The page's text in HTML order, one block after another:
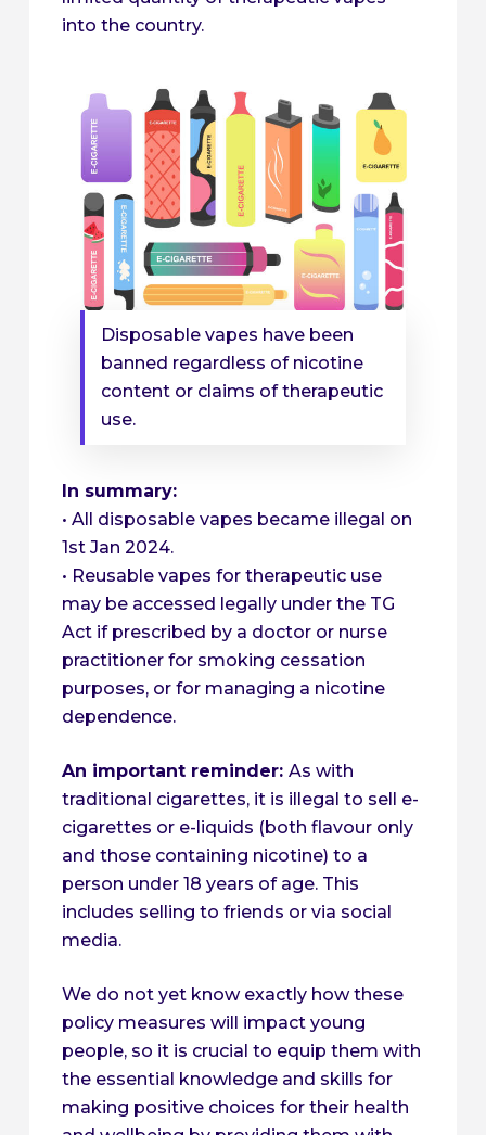
into the country.
Disposable vapes have been
banned regardless of nicotine
content or claims of therapeutic
use.
In summary:
• All disposable vapes became illegal on
1st Jan 2024.
• Reusable vapes for therapeutic use
may be accessed legally under the TG
Act if prescribed by a doctor or nurse
practitioner for smoking cessation
purposes, or for managing a nicotine
dependence.
An important reminder: As with
traditional cigarettes, it is illegal to sell e-
cigarettes or e-liquids (both flavour only
and those containing nicotine) to a
person under 18 years of age. This
includes selling to friends or via social
media.
We do not yet know exactly how these
policy measures will impact young
people, so it is crucial to equip them with
the essential knowledge and skills for
making positive choices for their health